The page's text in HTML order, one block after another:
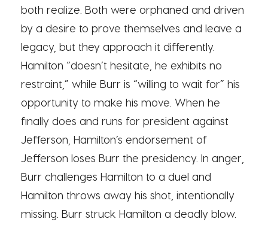
both realize. Both were orphaned and driven
by a desire to prove themselves and leave a
legacy, but they approach it differently.
Hamilton “doesn’t hesitate, he exhibits no
restraint,” while Burr is “willing to wait for” his
opportunity to make his move. When he
finally does and runs for president against
Jefferson, Hamilton’s endorsement of
Jefferson loses Burr the presidency. In anger,
Burr challenges Hamilton to a duel and
Hamilton throws away his shot, intentionally
missing. Burr struck Hamilton a deadly blow.